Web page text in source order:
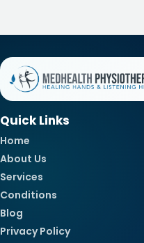
Quick Links
Home
About Us
Services
Conditions
Blog
Privacy Policy